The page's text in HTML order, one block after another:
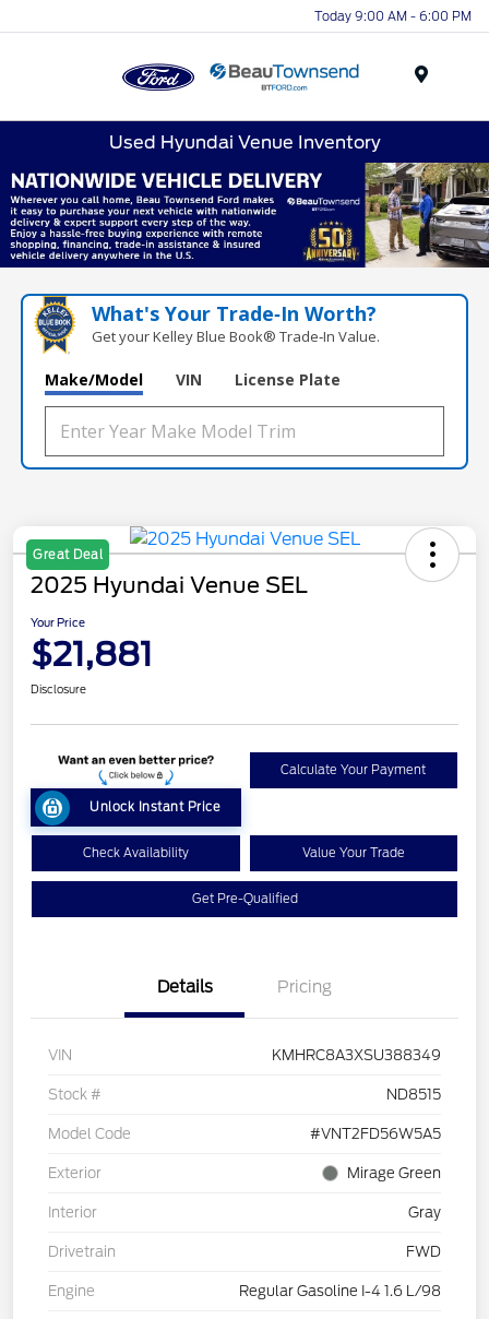
Today 9:00 AM - 6:00 PM
Used Hyundai Venue Inventory
What's Your Trade‑In Worth?
Get your Kelley Blue Book® Trade‑In Value.
Make/Model VIN License Plate
Great Deal
2025 Hyundai Venue SEL
Your Price
$21,881
Disclosure
Unlock Instant Price
Calculate Your Payment
Check Availability Value Your Trade
Get Pre-Qualified
Details Pricing
VIN KMHRC8A3XSU388349
Stock # ND8515
Model Code #VNT2FD56W5A5
Exterior Mirage Green
Interior Gray
Drivetrain FWD
Engine Regular Gasoline I-4 1.6 L/98